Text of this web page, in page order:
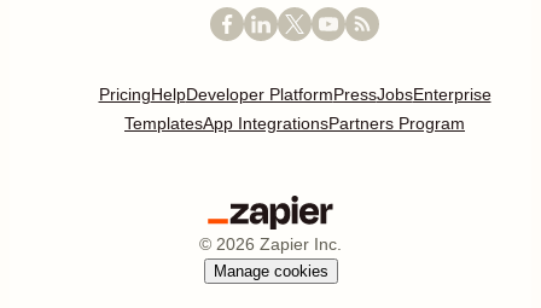
PricingHelpDeveloper PlatformPressJobsEnterprise
TemplatesApp IntegrationsPartners Program
© 2026 Zapier Inc.
Manage cookies